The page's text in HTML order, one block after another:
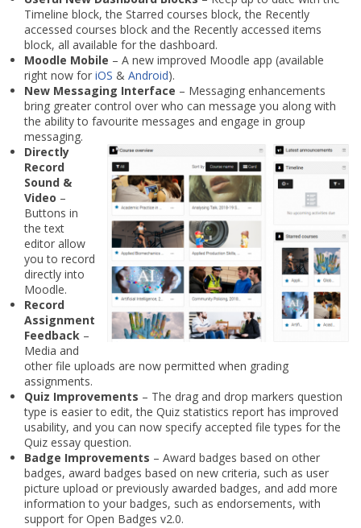
Timeline block, the Starred courses block, the Recently
accessed courses block and the Recently accessed items
block, all available for the dashboard.
Moodle Mobile – A new improved Moodle app (available
right now for iOS & Android).
New Messaging Interface – Messaging enhancements
bring greater control over who can message you along with
the ability to favourite messages and engage in group
messaging.
Directly
Record
Sound &
Video –
Buttons in
the text
editor allow
you to record
directly into
Moodle.
Record
Assignment
Feedback –
Media and
other file uploads are now permitted when grading
assignments.
Quiz Improvements – The drag and drop markers question
type is easier to edit, the Quiz statistics report has improved
usability, and you can now specify accepted file types for the
Quiz essay question.
Badge Improvements – Award badges based on other
badges, award badges based on new criteria, such as user
picture upload or previously awarded badges, and add more
information to your badges, such as endorsements, with
support for Open Badges v2.0.